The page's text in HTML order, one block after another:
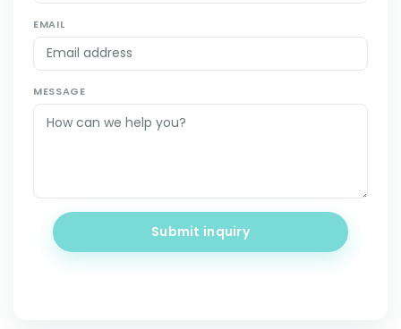
EMAIL
MESSAGE
Submit inquiry